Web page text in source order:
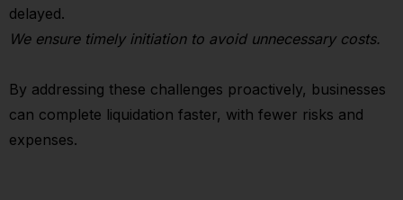
delayed.
We ensure timely initiation to avoid unnecessary costs.
By addressing these challenges proactively, businesses
can complete liquidation faster, with fewer risks and
expenses.